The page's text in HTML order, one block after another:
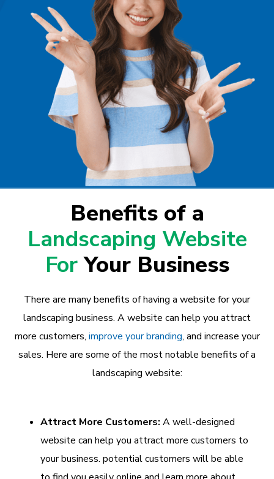
Benefits of a
Landscaping Website
ForYour Business
There are many benefits of having a website for your
landscaping business. A website can help you attract
more customers, improve your branding, and increase your
sales. Here are some of the most notable benefits of a
landscaping website:
Attract More Customers:A well-designed
website can help you attract more customers to
your business. potential customers will be able